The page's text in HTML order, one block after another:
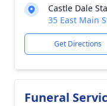
Castle Dale
35 East Main
Get Directions
Funeral